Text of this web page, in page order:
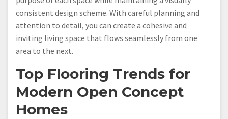
consistent design scheme. With careful planning and
attention to detail, you can create a cohesive and
inviting living space that flows seamlessly from one
area to the next.
Top Flooring Trends for
Modern Open Concept
Homes